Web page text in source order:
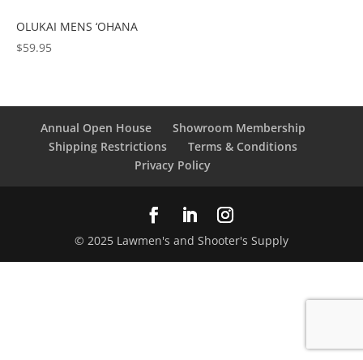
OLUKAI MENS ‘OHANA
$59.95
Annual Open House
Showroom Membership
Shipping Restrictions
Terms & Conditions
Privacy Policy
© 2025 Lawmen's and Shooter's Supply